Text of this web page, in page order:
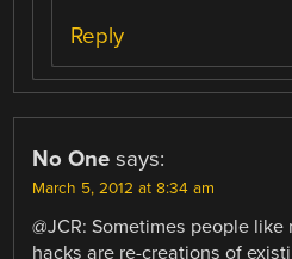
Reply
No One says:
March 5, 2012 at 8:34 am
@JCR: Sometimes people
hacks are re-creations of